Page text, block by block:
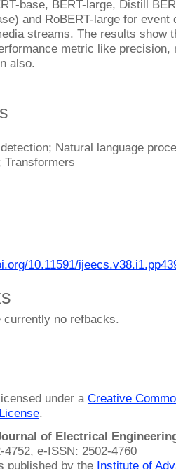
base, BERT-large, Distill
and RoBERT-large for
streams. The results show
metric like precision,
also.
Natural language
Transformers
10.11591/
currently no refbacks.
under a Creative
.
of Electrical
4752, e-ISSN: 2502-4760
published by the Institute of